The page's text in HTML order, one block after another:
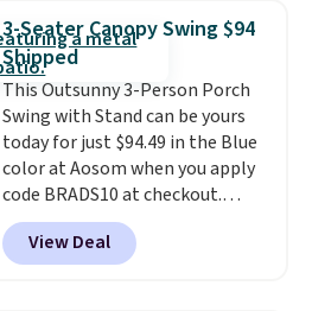
rocking chair was a best-seller
last year and already sold out
once this season. It comes with
an ultra-plush Papasan cushion
and a sturdy metal frame.
3-Seater Canopy Swing $94
Shipped
This Outsunny 3-Person Porch
Swing with Stand can be yours
today for just $94.49 in the Blue
color at Aosom when you apply
code BRADS10 at checkout.
That's probably the best price
we'll see all season. This swing
has a sturdy A-frame steel
View Deal